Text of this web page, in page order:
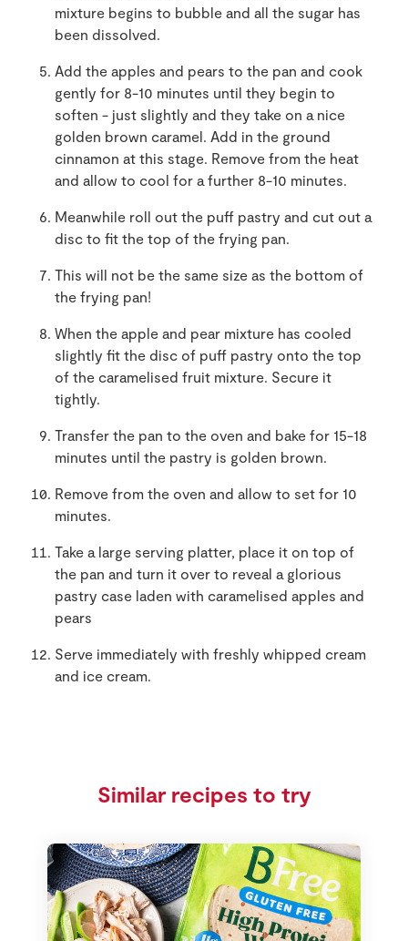
mixture begins to bubble and all the sugar has
been dissolved.
Add the apples and pears to the pan and cook
gently for 8-10 minutes until they begin to
soften - just slightly and they take on a nice
golden brown caramel. Add in the ground
cinnamon at this stage. Remove from the heat
and allow to cool for a further 8-10 minutes.
Meanwhile roll out the puff pastry and cut out a
disc to fit the top of the frying pan.
This will not be the same size as the bottom of
the frying pan!
When the apple and pear mixture has cooled
slightly fit the disc of puff pastry onto the top
of the caramelised fruit mixture. Secure it
tightly.
Transfer the pan to the oven and bake for 15-18
minutes until the pastry is golden brown.
Remove from the oven and allow to set for 10
minutes.
Take a large serving platter, place it on top of
the pan and turn it over to reveal a glorious
pastry case laden with caramelised apples and
pears
Serve immediately with freshly whipped cream
and ice cream.
Similar recipes to try